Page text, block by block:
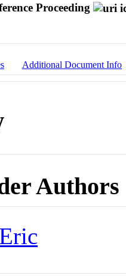
Proceeding
Additional Document Info
Authors